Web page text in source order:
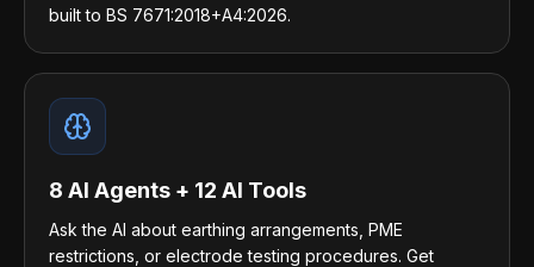
built to BS 7671:2018+A4:2026.
8 AI Agents + 12 AI Tools
Ask the AI about earthing arrangements, PME
restrictions, or electrode testing procedures. Get